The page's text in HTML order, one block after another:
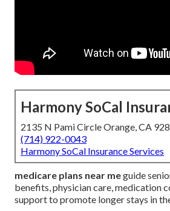
Harmony SoCal
2135 N Pami Circle Orange, CA
(714) 922-0043
Harmony SoCal Insurance Services
medicare plans near meguide
benefits, physician care, medication
support to promote longer stays in